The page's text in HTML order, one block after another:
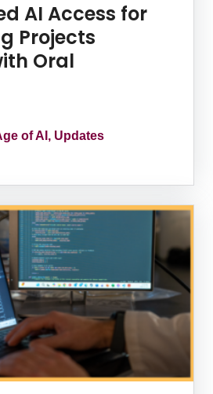
AI Access for
Projects
Oral
of AI, Updates